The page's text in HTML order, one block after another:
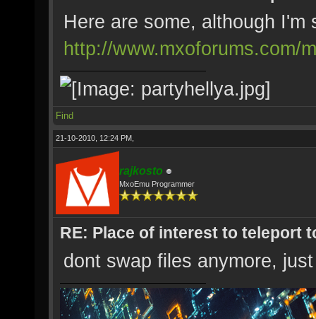
Here are some, although
http://www.mxoforums.com/
Find
21-10-2010, 12:24 PM,
rajkosto
MxoEmu Programmer
RE: Place of interest to teleport
dont swap files anymore,